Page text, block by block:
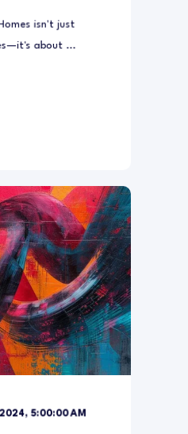
isn't just
about ...
5:00:00 AM